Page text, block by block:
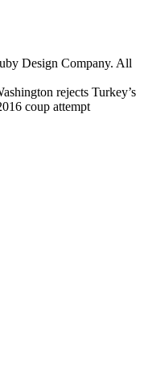
Design Company. All
rejects Turkey’s
coup attempt